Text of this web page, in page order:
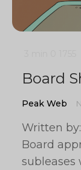
Board
Peak Web
Written
Board
subleases